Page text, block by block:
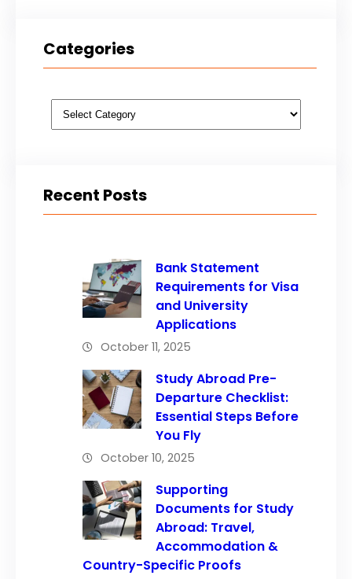
Categories
Categories
Recent Posts
Bank Statement
Requirements for Visa
and University
Applications
October 11, 2025
Study Abroad Pre-
Departure Checklist:
Essential Steps Before
You Fly
October 10, 2025
Supporting
Documents for Study
Abroad: Travel,
Accommodation &
Country-Specific Proofs